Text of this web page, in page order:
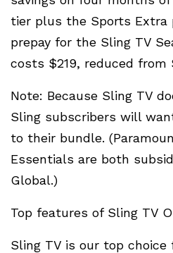
tier plus the Sports Extra
prepay for the Sling TV
costs $219, reduced from
Note: Because Sling TV
Sling subscribers will
to their bundle.
Essentials are both
Global.)
Top features of Sling TV
Sling TV is our top